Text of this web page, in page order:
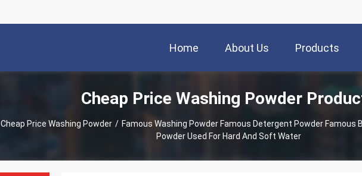
Home About Us Products
Cheap Price Washing Powder
Cheap Price Washing Powder / Famous Washing Powder Famous Detergent Powder Famous
Powder Used For Hard And Soft Water